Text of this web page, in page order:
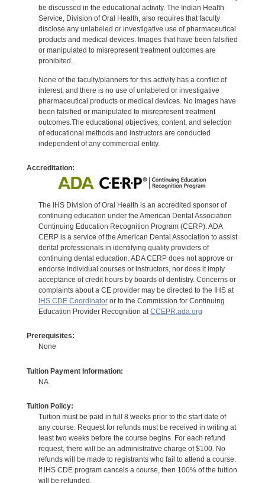
be discussed in the educational activity. The Indian Health
Service, Division of Oral Health, also requires that faculty
disclose any unlabeled or investigative use of pharmaceutical
products and medical devices. Images that have been falsified
or manipulated to misrepresent treatment outcomes are
prohibited.
None of the faculty/planners for this activity has a conflict of
interest, and there is no use of unlabeled or investigative
pharmaceutical products or medical devices. No images have
been falsified or manipulated to misrepresent treatment
outcomes.The educational objectives, content, and selection
of educational methods and instructors are conducted
independent of any commercial entity.
Accreditation:
The IHS Division of Oral Health is an accredited sponsor of
continuing education under the American Dental Association
Continuing Education Recognition Program (CERP). ADA
CERP is a service of the American Dental Association to assist
dental professionals in identifying quality providers of
continuing dental education. ADA CERP does not approve or
endorse individual courses or instructors, nor does it imply
acceptance of credit hours by boards of dentistry. Concerns or
complaints about a CE provider may be directed to the IHS at
IHS CDE Coordinatoror to the Commission for Continuing
Education Provider Recognition atCCEPR.ada.org
Prerequisites:
None
Tuition Payment Information:
NA
Tuition Policy:
Tuition must be paid in full 8 weeks prior to the start date of
any course. Request for refunds must be received in writing at
least two weeks before the course begins. For each refund
request, there will be an administrative charge of $100. No
refunds will be made to registrants who fail to attend a course.
If IHS CDE program cancels a course, then 100% of the tuition
will be refunded.